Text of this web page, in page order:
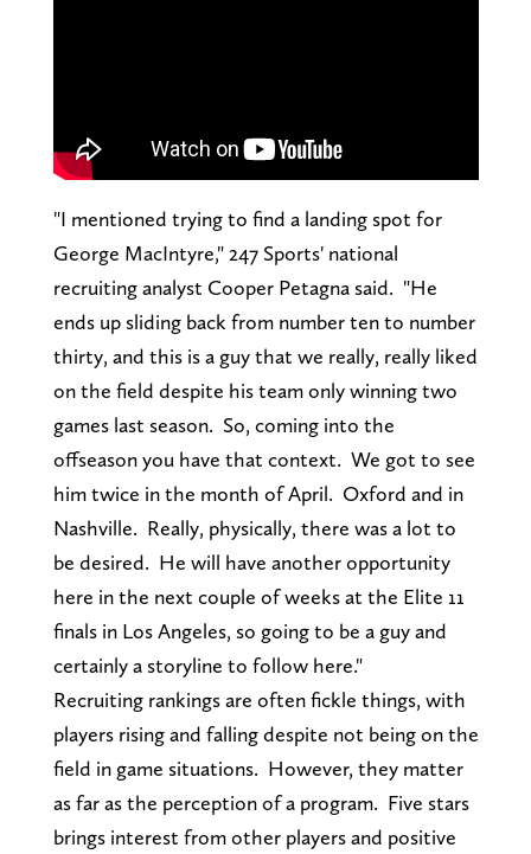
"I mentioned trying to find a landing spot for
George MacIntyre," 247 Sports' national
recruiting analyst Cooper Petagna said. "He
ends up sliding back from number ten to number
thirty, and this is a guy that we really, really liked
on the field despite his team only winning two
games last season. So, coming into the
offseason you have that context. We got to see
him twice in the month of April. Oxford and in
Nashville. Really, physically, there was a lot to
be desired. He will have another opportunity
here in the next couple of weeks at the Elite 11
finals in Los Angeles, so going to be a guy and
certainly a storyline to follow here."
Recruiting rankings are often fickle things, with
players rising and falling despite not being on the
field in game situations. However, they matter
as far as the perception of a program. Five stars
brings interest from other players and positive